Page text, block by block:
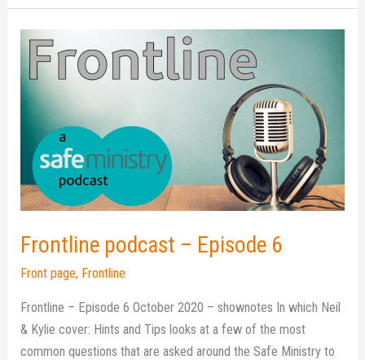
Frontline podcast – Episode 6
Front page, Frontline
Frontline – Episode 6 October 2020 – shownotes In which Neil
& Kylie cover: Hints and Tips looks at a few of the most
common questions that are asked around the Safe Ministry to
Frontline
podcast
–
Episode